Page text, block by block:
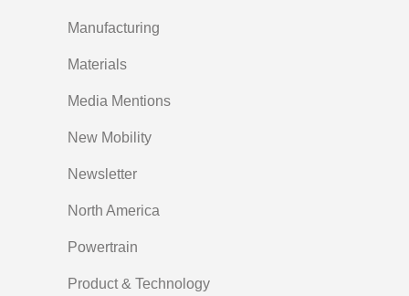
Manufacturing
Materials
Media Mentions
New Mobility
Newsletter
North America
Powertrain
Product & Technology